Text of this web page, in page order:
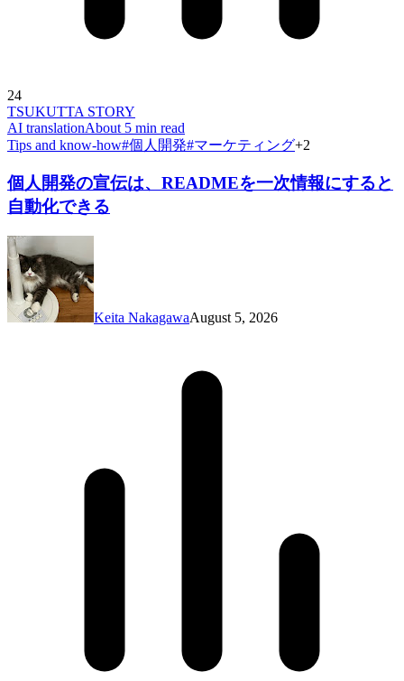
24
TSUKUTTA STORY
AI translationAbout 5 min read
Tips and know-how#個人開発#マーケティング+2
個人開発の宣伝は、READMEを一次情報にすると
自動化できる
Keita NakagawaAugust 5, 2026